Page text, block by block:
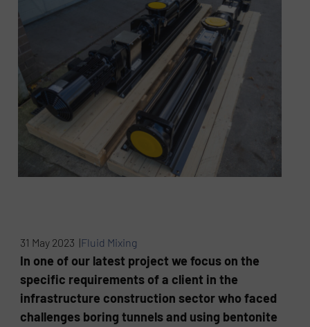
31 May 2023 |Fluid Mixing
In one of our latest project we focus on the
specific requirements of a client in the
infrastructure construction sector who faced
challenges boring tunnels and using bentonite